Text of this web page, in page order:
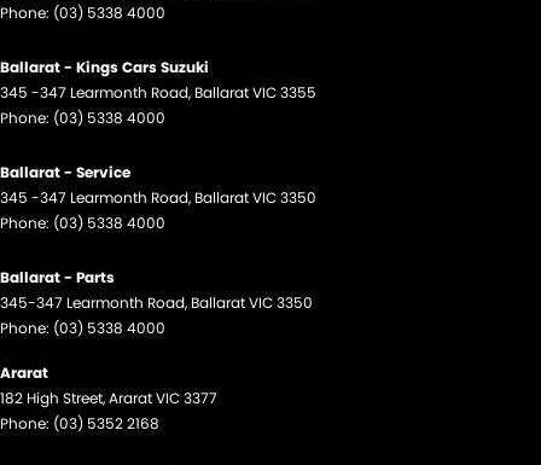
Phone: (03) 5338 4000
Ballarat - Kings Cars Suzuki
345 -347 Learmonth Road, BallaratVIC3355
Phone: (03) 5338 4000
Ballarat - Service
345 -347 Learmonth Road, BallaratVIC3350
Phone: (03) 5338 4000
Ballarat - Parts
345-347 Learmonth Road, BallaratVIC3350
Phone: (03) 5338 4000
Ararat
182 High Street,AraratVIC3377
Phone: (03) 5352 2168